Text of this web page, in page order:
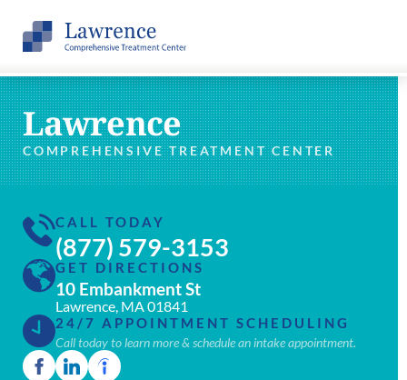
Lawrence
COMPREHENSIVE TREATMENT CENTER
CALL TODAY
(877) 579-3153
GET DIRECTIONS
10 Embankment St
Lawrence, MA 01841
24/7 APPOINTMENT SCHEDULING
Call today to learn more & schedule an intake appointment.